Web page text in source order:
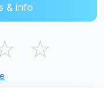
& info
☆